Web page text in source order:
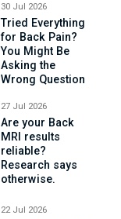
30 Jul 2026
Tried Everything
for Back Pain?
You Might Be
Asking the
Wrong Question
27 Jul 2026
Are your Back
MRI results
reliable?
Research says
otherwise.
22 Jul 2026